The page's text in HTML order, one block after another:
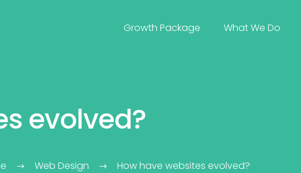
Growth Package What We Do
evolved?
Web Design How have websites evolved?